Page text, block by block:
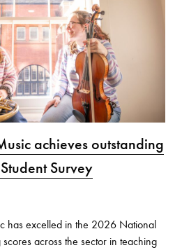
achieves outstanding
Survey
has excelled in the 2026 National
scores across the sector in teaching